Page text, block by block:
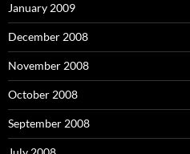
January 2009
December 2008
November 2008
October 2008
September 2008